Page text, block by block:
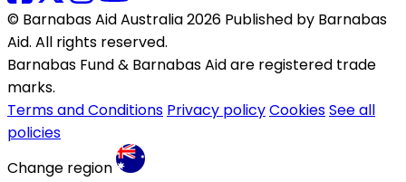
© Barnabas Aid Australia 2026 Published by Barnabas
Aid. All rights reserved.
Barnabas Fund & Barnabas Aid are registered trade
marks.
Terms and Conditions Privacy policyCookiesSee all
policies
Change region